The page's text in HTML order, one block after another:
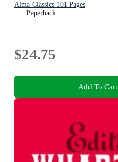
Alma Classics 101 Pages
Paperback
$24.75
Add To Cart